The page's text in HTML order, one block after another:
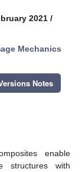
2021 /
Mechanics
Notes
enable
structures with